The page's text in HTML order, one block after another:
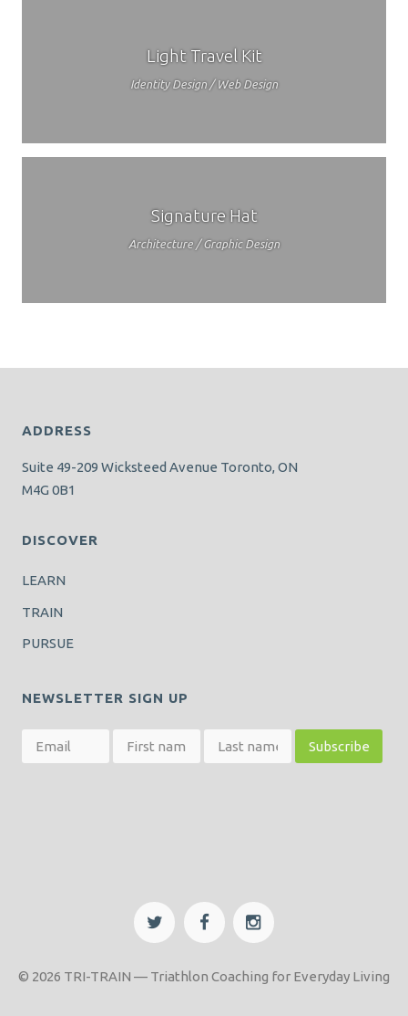
Light Travel Kit
Identity Design / Web Design
Signature Hat
Architecture / Graphic Design
ADDRESS
Suite 49-209 Wicksteed Avenue Toronto, ON
M4G 0B1
DISCOVER
LEARN
TRAIN
PURSUE
NEWSLETTER SIGN UP
© 2026 TRI-TRAIN — Triathlon Coaching for Everyday Living